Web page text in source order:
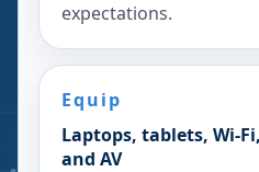
expectations.
Equip
Laptops, tablets, Wi-
and AV